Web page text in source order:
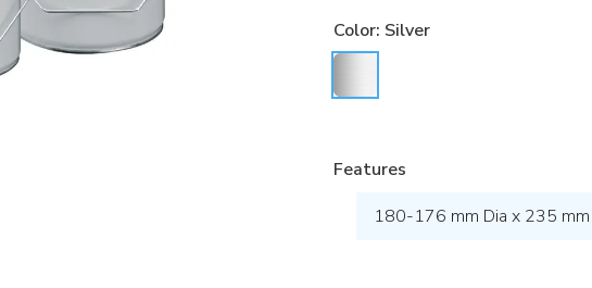
Color: Silver
Features
180-176 mm Dia x 235 mm